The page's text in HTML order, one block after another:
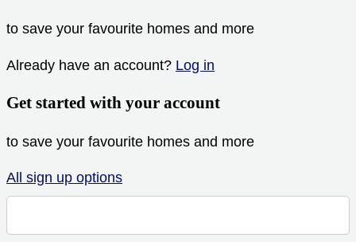
to save your favourite homes and more
Already have an account? Log in
Get started with your account
to save your favourite homes and more
All sign up options